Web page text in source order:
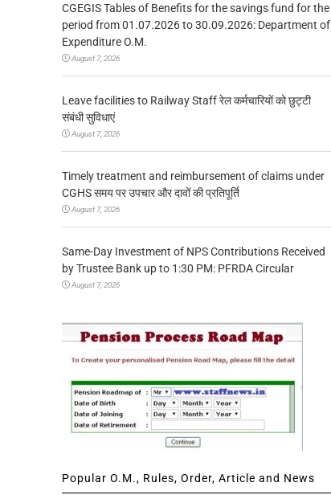
CGEGIS Tables of Benefits for the savings fund for the
period from 01.07.2026 to 30.09.2026: Department of
Expenditure O.M.
August 7, 2026
Leave facilities to Railway Staff रेल कर्मचारियों को छुट्टी
संबंधी सुविधाएं
August 7, 2026
Timely treatment and reimbursement of claims under
CGHS समय पर उपचार और दावों की प्रतिपूर्ति
August 7, 2026
Same-Day Investment of NPS Contributions Received
by Trustee Bank up to 1:30 PM: PFRDA Circular
August 7, 2026
Popular O.M., Rules, Order, Article and News